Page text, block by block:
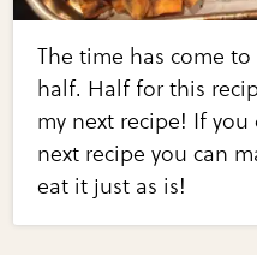
The time has come
half. Half for this
my next recipe! If
next recipe you can
eat it just as is!